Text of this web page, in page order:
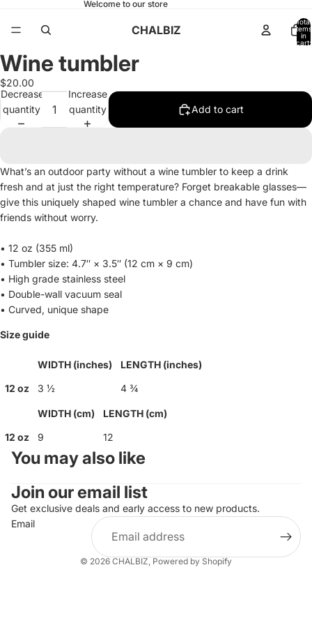
Welcome to our store
CHALBIZ
Total
items
in
cart:
Open
image
in
screen
Wine tumbler
$20.00
Decrease
quantity
Increase
quantity
Add to cart
What’s an outdoor party without a wine tumbler to keep a drink
fresh and at just the right temperature? Forget breakable glasses—
give this uniquely shaped wine tumbler a chance and have fun with
friends without worry.
• 12 oz (355 ml)
• Tumbler size: 4.7″ × 3.5″ (12 cm × 9 cm)
• High grade stainless steel
• Double-wall vacuum seal
• Curved, unique shape
Size guide
WIDTH (inches)
LENGTH (inches)
12 oz
3 ½ 4 ¾
WIDTH (cm)
LENGTH (cm)
12 oz
9 12
You may also like
Join our email list
Get exclusive deals and early access to new products.
Email
© 2026 CHALBIZ, Powered by Shopify